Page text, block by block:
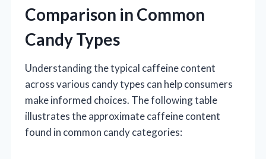
Comparison in Common
Candy Types
Understanding the typical caffeine content
across various candy types can help consumers
make informed choices. The following table
illustrates the approximate caffeine content
found in common candy categories: